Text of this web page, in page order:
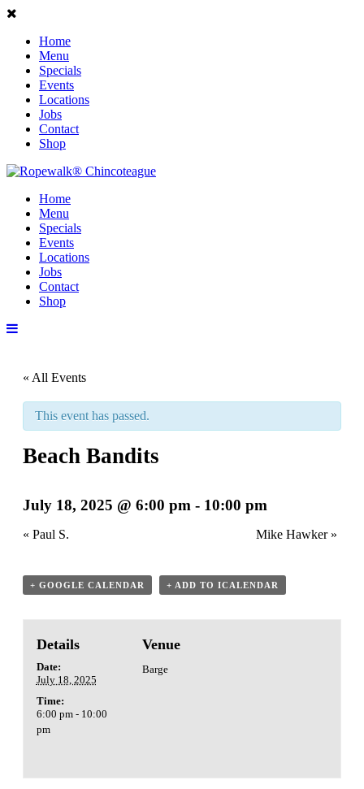
Home
Menu
Specials
Events
Locations
Jobs
Contact
Shop
Home
Menu
Specials
Events
Locations
Jobs
Contact
Shop
« All Events
This event has passed.
Beach Bandits
July 18, 2025 @ 6:00 pm - 10:00 pm
« Paul S. Mike Hawker »
+ GOOGLE CALENDAR + ADD TO ICALENDAR
Details
Date:
July 18, 2025
Time:
6:00 pm - 10:00
pm
Venue
Barge